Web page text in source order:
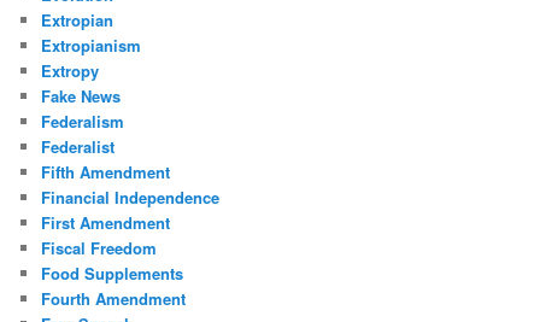
Extropian
Extropianism
Extropy
Fake News
Federalism
Federalist
Fifth Amendment
Financial Independence
First Amendment
Fiscal Freedom
Food Supplements
Fourth Amendment